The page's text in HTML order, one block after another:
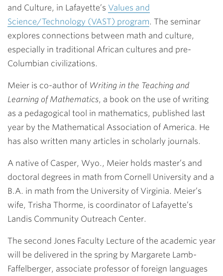
and Culture, in Lafayette’s Values and
Science/Technology (VAST) program. The seminar
explores connections between math and culture,
especially in traditional African cultures and pre-
Columbian civilizations.
Meier is co-author of Writing in the Teaching and
Learning of Mathematics, a book on the use of writing
as a pedagogical tool in mathematics, published last
year by the Mathematical Association of America. He
has also written many articles in scholarly journals.
A native of Casper, Wyo., Meier holds master’s and
doctoral degrees in math from Cornell University and a
B.A. in math from the University of Virginia. Meier’s
wife, Trisha Thorme, is coordinator of Lafayette’s
Landis Community Outreach Center.
The second Jones Faculty Lecture of the academic year
will be delivered in the spring by Margarete Lamb-
Faffelberger, associate professor of foreign languages